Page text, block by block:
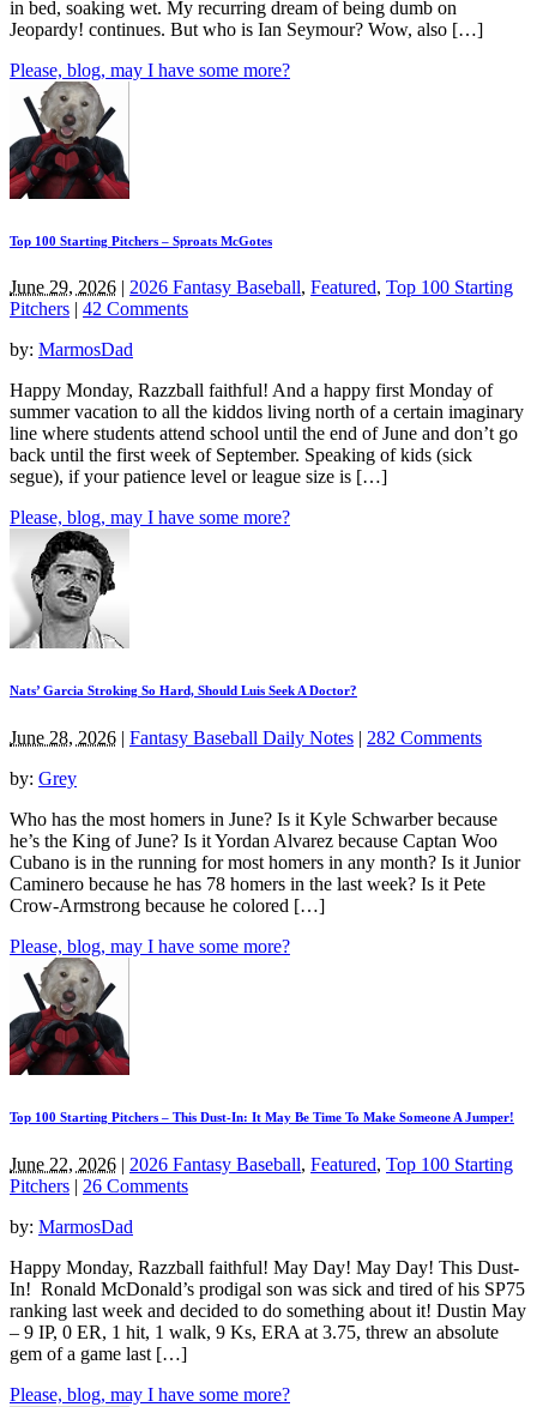
in bed, soaking wet. My recurring dream of being dumb on
Jeopardy! continues. But who is Ian Seymour? Wow, also […]
Please, blog, may I have some more?
Top 100 Starting Pitchers – Sproats McGotes
June 29, 2026 2026 Fantasy Baseball, Featured, Top 100 Starting
Pitchers
42 Comments
by: MarmosDad
Happy Monday, Razzball faithful! And a happy first Monday of
summer vacation to all the kiddos living north of a certain imaginary
line where students attend school until the end of June and don’t go
back until the first week of September. Speaking of kids (sick
segue), if your patience level or league size is […]
Please, blog, may I have some more?
Nats’ Garcia Stroking So Hard, Should Luis Seek A Doctor?
June 28, 2026 | Fantasy Baseball Daily Notes | 282 Comments
by: Grey
Who has the most homers in June? Is it Kyle Schwarber because
he’s the King of June? Is it Yordan Alvarez because Captan Woo
Cubano is in the running for most homers in any month? Is it Junior
Caminero because he has 78 homers in the last week? Is it Pete
Crow-Armstrong because he colored […]
Please, blog, may I have some more?
Top 100 Starting Pitchers – This Dust-In: It May Be Time To Make Someone A Jumper!
June 22, 2026 | 2026 Fantasy Baseball, Featured, Top 100 Starting
Pitchers | 26 Comments
by: MarmosDad
Happy Monday, Razzball faithful! May Day! May Day! This Dust-
In! Ronald McDonald’s prodigal son was sick and tired of his SP75
ranking last week and decided to do something about it! Dustin May
– 9 IP, 0 ER, 1 hit, 1 walk, 9 Ks, ERA at 3.75, threw an absolute
gem of a game last […]
Please, blog, may I have some more?